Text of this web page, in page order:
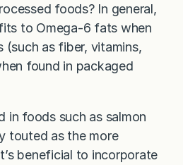
foods? In general,
to Omega-6 fats when
(such as fiber, vitamins,
found in packaged
in foods such as salmon
touted as the more
beneficial to incorporate